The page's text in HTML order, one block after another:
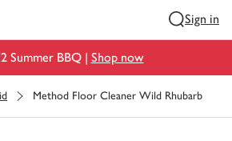
Sign in
Summer BBQ | Shop now
Method Floor Cleaner Wild Rhubarb